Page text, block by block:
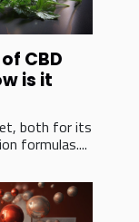
CBD
is it
both for its
formulas....